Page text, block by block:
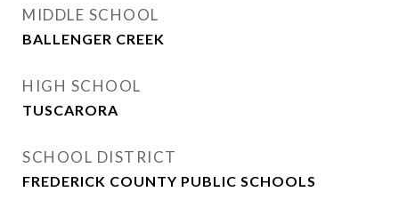
MIDDLE SCHOOL
BALLENGER CREEK
HIGH SCHOOL
TUSCARORA
SCHOOL DISTRICT
FREDERICK COUNTY PUBLIC SCHOOLS